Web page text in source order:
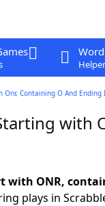
Containing O And Ending
with
ONR,
plays in